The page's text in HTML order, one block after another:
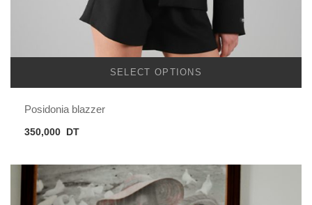
SELECT OPTIONS
Posidonia blazzer
350,000 DT